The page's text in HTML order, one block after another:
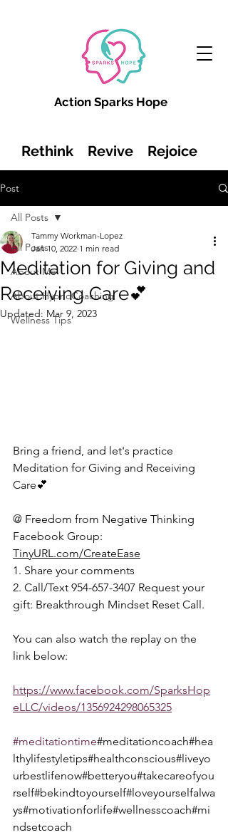
Rethink Revive Rejoice
Action Sparks Hope
Post
All Posts
About Me
About HypnoCoaching
Wellness Tips
All Posts
Meditation for Giving and
Receiving Care💕
Tammy Workman-Lopez
Jan 10, 2022 1 min read
Updated: Mar 9, 2023
Bring a friend, and let's practice
Meditation for Giving and Receiving
Care💕
@ Freedom from Negative Thinking
Facebook Group:
TinyURL.com/CreateEase
1. Share your comments
2. Call/Text 954-657-3407 Request your
gift: Breakthrough Mindset Reset Call.
You can also watch the replay on the
link below:
https://www.facebook.com/SparksHop
eLLC/videos/1356924298065325
#meditationtime#meditationcoach#hea
lthylifestyletips#healthconscious#liveyo
urbestlifenow#betteryou#takecareofyou
rself#bekindtoyourself#loveyourselfalwa
ys#motivationforlife#wellnesscoach#mi
ndsetcoach